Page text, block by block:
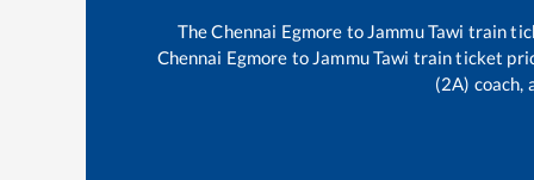
TheChennai Egmore to Jammu Tawi train
Chennai Egmore to Jammu Tawi train ticket
(2A) coach,